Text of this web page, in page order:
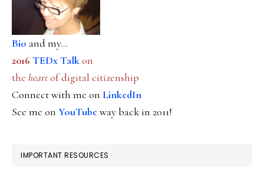
Bio and my...
2016 TEDx Talkon
the heartof digital citizenship
Connect with me on LinkedIn
See me on YouTubeway back in 2011!
IMPORTANT RESOURCES